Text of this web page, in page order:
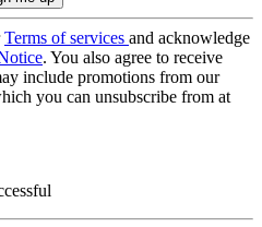
Terms of services and acknowledge
. You also agree to receive
include promotions from our
you can unsubscribe from at